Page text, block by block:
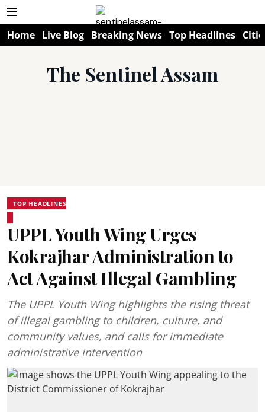
Home Live Blog Breaking News Top Headlines
The Sentinel Assam
TOP HEADLINES
UPPL Youth Wing Urges
Kokrajhar Administration to
Act Against Illegal Gambling
The UPPL Youth Wing highlights the rising threat
of illegal gambling to children, culture, and
community values, and calls for immediate
administrative intervention